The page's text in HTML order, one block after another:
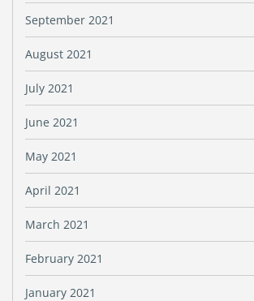
September 2021
August 2021
July 2021
June 2021
May 2021
April 2021
March 2021
February 2021
January 2021